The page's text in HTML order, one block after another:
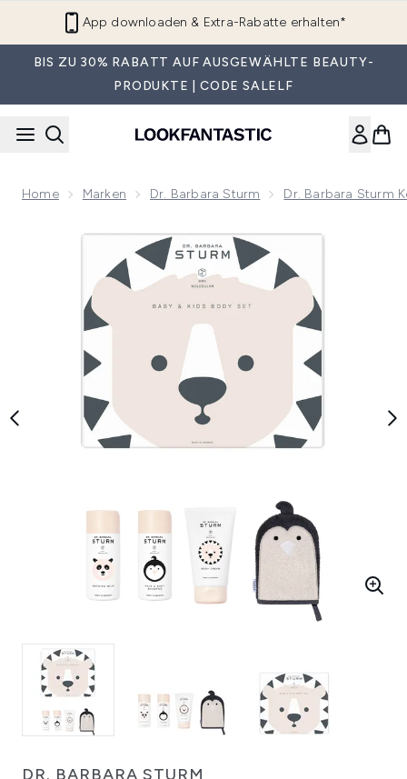
App downloaden & Extra-Rabatte erhalten*
BIS ZU 30% RABATT AUF AUSGEWÄHLTE BEAUTY-
PRODUKTE | CODE SALELF
Home Marken Dr. Barbara Sturm Dr. Barbara Sturm
DR. BARBARA STURM